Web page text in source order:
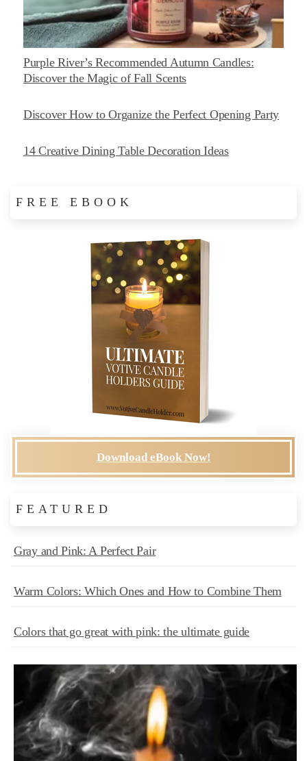
Purple River’s Recommended Autumn Candles:
Discover the Magic of Fall Scents
Discover How to Organize the Perfect Opening Party
14 Creative Dining Table Decoration Ideas
FREE EBOOK
Download eBook Now!
FEATURED
Gray and Pink: A Perfect Pair
Warm Colors: Which Ones and How to Combine Them
Colors that go great with pink: the ultimate guide